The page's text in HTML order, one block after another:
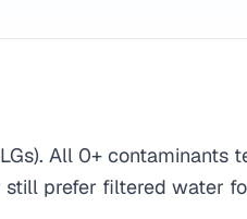
All 0+ contaminants
prefer filtered water